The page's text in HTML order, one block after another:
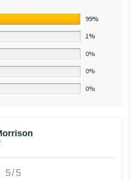
99%
1%
0%
0%
0%
5/5